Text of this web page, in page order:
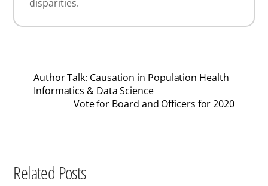
disparities.
Author Talk: Causation in Population Health
Informatics & Data Science
Vote for Board and Officers for 2020
Related Posts